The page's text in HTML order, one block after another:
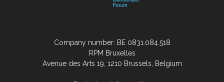
Company number: BE 0831.084.518
RPM Bruxelles
Avenue des Arts 19, 1210 Brussels, Belgium